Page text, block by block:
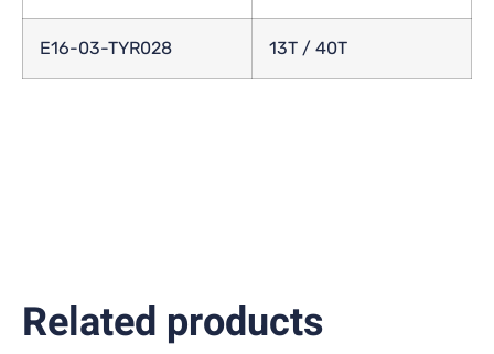
E16-03-TYR028 13T / 40T
Related products